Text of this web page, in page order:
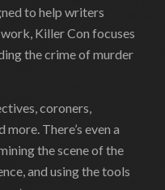
to help writers
Killer Con focuses
the crime of murder
coroners,
There’s even a
the scene of the
and using the tools